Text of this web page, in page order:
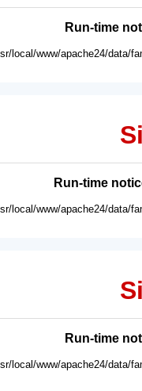
Run-time
local/www/apache24/data/
Run-time
local/www/apache24/data/
Run-time
local/www/apache24/data/